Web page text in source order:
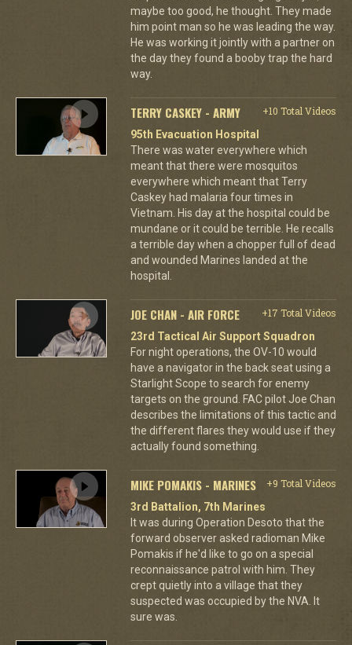
maybe too good, he thought. They made
him point man so he was leading the way.
He was working it jointly with a partner on
the day they found a booby trap the hard
way.
TERRY CASKEY - ARMY
+10 Total Videos
95th Evacuation Hospital
There was water everywhere which
meant that there were mosquitos
everywhere which meant that Terry
Caskey had malaria four times in
Vietnam. His day at the hospital could be
mundane or it could be terrible. He recalls
a terrible day when a chopper full of dead
and wounded Marines landed at the
hospital.
JOE CHAN - AIR FORCE
+17 Total Videos
23rd Tactical Air Support Squadron
For night operations, the OV-10 would
have a navigator in the back seat using a
Starlight Scope to search for enemy
targets on the ground. FAC pilot Joe Chan
describes the limitations of this tactic and
the different flares they would use if they
actually found something.
MIKE POMAKIS - MARINES
+9 Total Videos
3rd Battalion, 7th Marines
It was during Operation Desoto that the
forward observer asked radioman Mike
Pomakis if he'd like to go on a special
reconnaissance patrol with him. They
crept quietly into a village that they
suspected was occupied by the NVA. It
sure was.